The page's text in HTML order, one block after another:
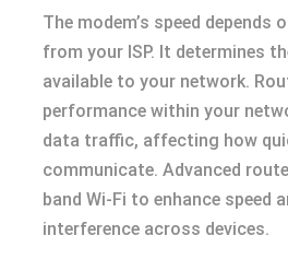
The modem’s speed depends
from your ISP. It determines
available to your network.
performance within your
data traffic, affecting how
communicate. Advanced
band Wi-Fi to enhance speed
interference across devices.